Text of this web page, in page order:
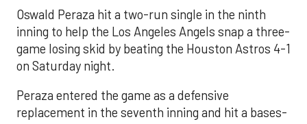
Oswald Peraza hit a two-run single in the ninth
inning to help the Los Angeles Angels snap a three-
game losing skid by beating the Houston Astros 4-1
on Saturday night.
Peraza entered the game as a defensive
replacement in the seventh inning and hit a bases-